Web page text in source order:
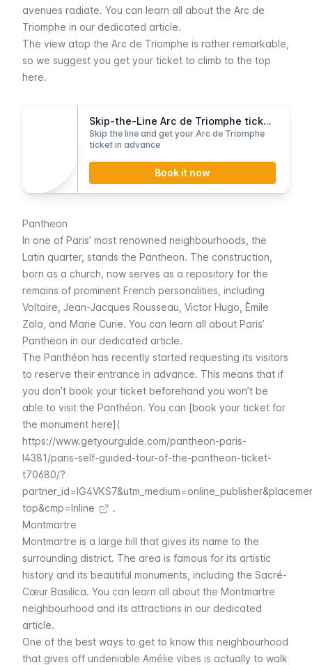
avenues radiate. You can learn all about the Arc de
Triomphe in our dedicated article.
The view atop the Arc de Triomphe is rather remarkable,
so we suggest you get your ticket to climb to the top
here.
Skip-the-Line Arc de Triomphe tickets
Skip the line and get your Arc de Triomphe
ticket in advance
Book it now
Pantheon
In one of Paris’ most renowned neighbourhoods, the
Latin quarter, stands the Pantheon. The construction,
born as a church, now serves as a repository for the
remains of prominent French personalities, including
Voltaire, Jean-Jacques Rousseau, Victor Hugo, Èmile
Zola, and Marie Curie. You can learn all about Paris’
Pantheon in our dedicated article.
The Panthéon has recently started requesting its visitors
to reserve their entrance in advance. This means that if
you don’t book your ticket beforehand you won’t be
able to visit the Panthéon. You can [book your ticket for
the monument here](
https://www.getyourguide.com/pantheon-paris-
l4381/paris-self-guided-tour-of-the-pantheon-ticket-
t70680/?
top&cmp=Inline
.
Montmartre
Montmartre is a large hill that gives its name to the
surrounding district. The area is famous for its artistic
history and its beautiful monuments, including the Sacré-
Cœur Basilica. You can learn all about the Montmartre
neighbourhood and its attractions in our dedicated
article.
One of the best ways to get to know this neighbourhood
that gives off undeniable Amélie vibes is actually to walk